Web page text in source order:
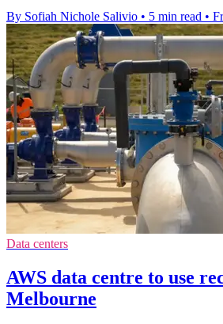
By Sofiah Nichole Salivio • 5 min read •
Data centers
AWS data centre to use
Melbourne